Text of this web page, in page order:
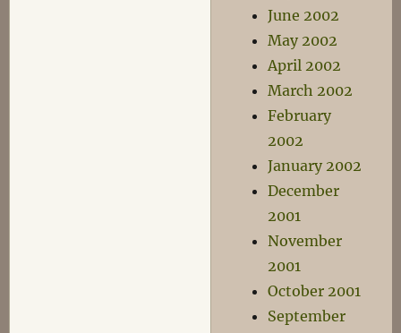
June 2002
May 2002
April 2002
March 2002
February
2002
January 2002
December
2001
November
2001
October 2001
September